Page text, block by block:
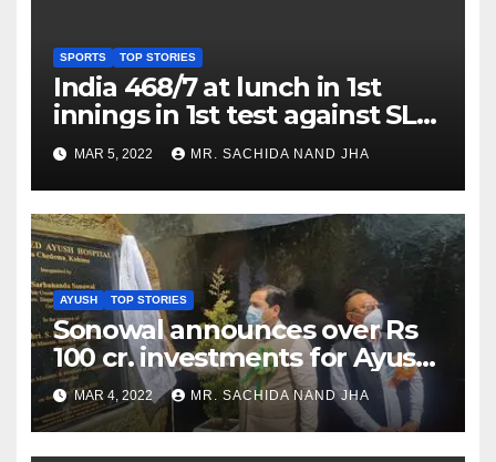
SPORTS TOP STORIES
India 468/7 at lunch in 1st
innings in 1st test against SL
as Jadeja scores 2nd test ton
MAR 5, 2022 MR. SACHIDA NAND JHA
AYUSH TOP STORIES
Sonowal announces over Rs
100 cr. investments for Ayush
Healthcare sector in
Nagaland
MAR 4, 2022 MR. SACHIDA NAND JHA